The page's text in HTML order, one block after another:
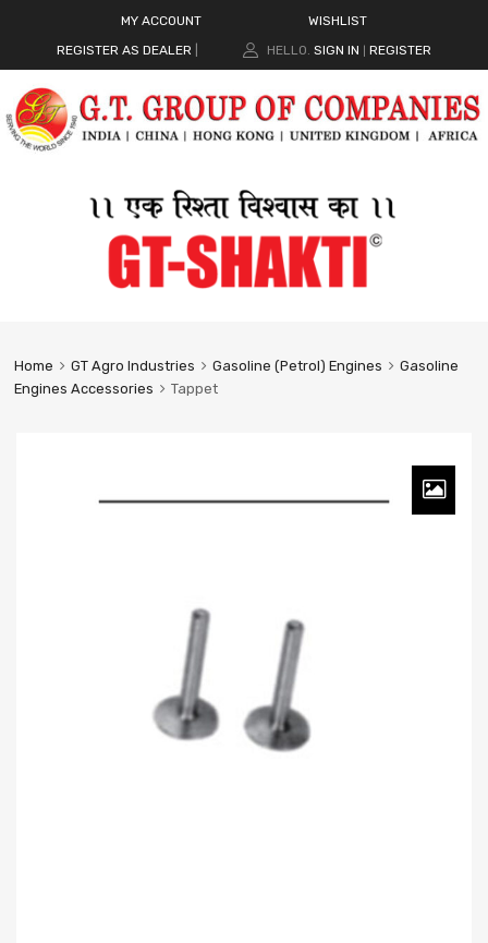
MY ACCOUNT
WISHLIST
REGISTER AS DEALER
HELLO. SIGN IN REGISTER
Home GT Agro Industries Gasoline (Petrol) Engines
Gasoline
Engines Accessories
Tappet